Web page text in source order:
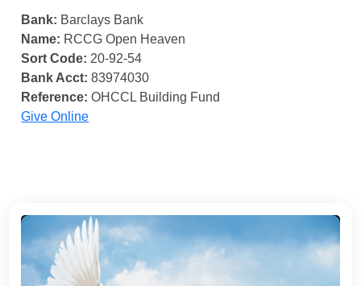
Bank: Barclays Bank
Name: RCCG Open Heaven
Sort Code: 20-92-54
Bank Acct: 83974030
Reference: OHCCL Building Fund
Give Online